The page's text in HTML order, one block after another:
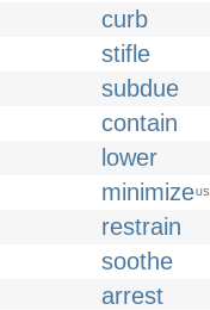
curb
stifle
subdue
contain
lower
minimizeUS
restrain
soothe
arrest